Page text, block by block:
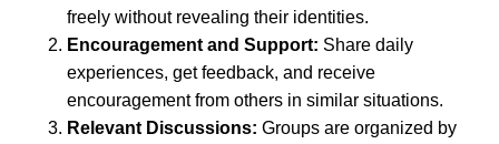
freely without revealing their identities.
Encouragement and Support: Share daily
experiences, get feedback, and receive
encouragement from others in similar situations.
Relevant Discussions: Groups are organized by